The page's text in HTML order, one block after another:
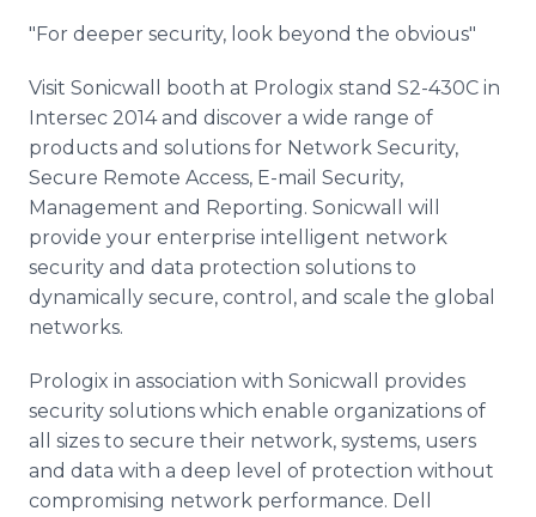
"For deeper security, look beyond the obvious"
Visit Sonicwall booth at Prologix stand S2-430C in
Intersec 2014 and discover a wide range of
products and solutions for Network Security,
Secure Remote Access, E-mail Security,
Management and Reporting. Sonicwall will
provide your enterprise intelligent network
security and data protection solutions to
dynamically secure, control, and scale the global
networks.
Prologix in association with Sonicwall provides
security solutions which enable organizations of
all sizes to secure their network, systems, users
and data with a deep level of protection without
compromising network performance. Dell